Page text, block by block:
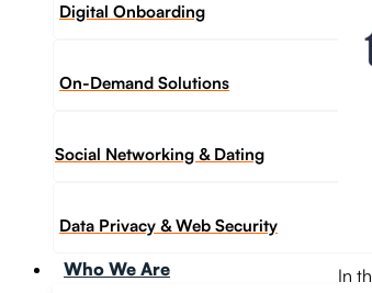
Digital Onboarding
On-Demand Solutions
Social Networking & Dating​
Data Privacy & Web Security
Who We Are
In